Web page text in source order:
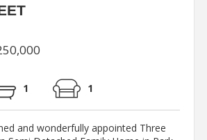
1 1
and wonderfully appointed Three